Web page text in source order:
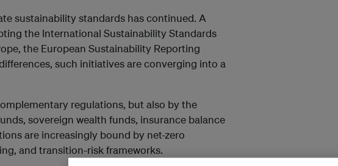
sustainability standards has continued. A
the International Sustainability Standards
the European Sustainability Reporting
such initiatives are converging into a
regulations, but also by the
sovereign wealth funds, insurance balance
are increasingly bound by net-zero
and transition-risk frameworks.